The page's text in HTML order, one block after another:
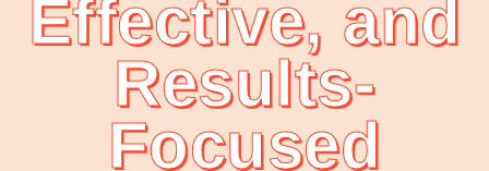
Effective, and
Results-
Focused